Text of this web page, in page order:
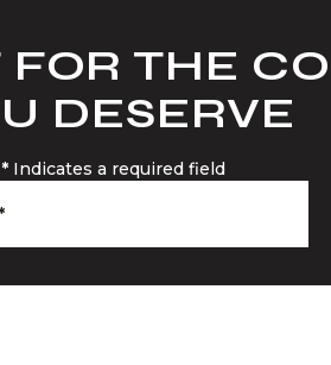
THE
DESERVE
* Indicates a required field